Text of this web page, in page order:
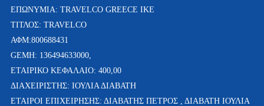
ΕΠΩΝΥΜΙΑ: TRAVELCO GREECE IKE
ΤΙΤΛΟΣ: TRAVELCO
ΑΦΜ:800688431
GEMH: 136494633000,
ΕΤΑΙΡΙΚΟ ΚΕΦΑΛΑΙΟ: 400,00
ΔΙΑΧΕΙΡΙΣΤΗΣ: ΙΟΥΛΙΑ ΔΙΑΒΑΤΗ
ETAΙΡΟΙ ΕΠΙΧΕΙΡΗΣΗΣ: ΔΙΑΒΑΤΗΣ ΠΕΤΡΟΣ , ΔΙΑΒΑΤΗ ΙΟΥΛΙΑ